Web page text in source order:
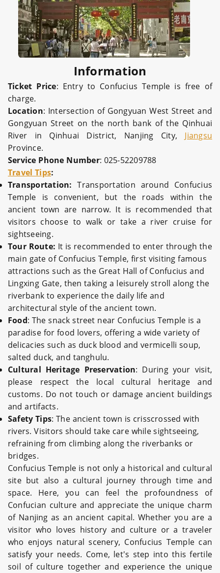
Information
Ticket Price: Entry to Confucius Temple is free of
charge.
Location: Intersection of Gongyuan West Street and
Gongyuan Street on the north bank of the Qinhuai
River in Qinhuai District, Nanjing City, Jiangsu
Province.
Service Phone Number: 025-52209788
Travel Tips:
Transportation: Transportation around Confucius
Temple is convenient, but the roads within the
ancient town are narrow. It is recommended that
visitors choose to walk or take a river cruise for
sightseeing.
Tour Route: It is recommended to enter through the
main gate of Confucius Temple, first visiting famous
attractions such as the Great Hall of Confucius and
Lingxing Gate, then taking a leisurely stroll along the
riverbank to experience the daily life and
architectural style of the ancient town.
Food: The snack street near Confucius Temple is a
paradise for food lovers, offering a wide variety of
delicacies such as duck blood and vermicelli soup,
salted duck, and tanghulu.
Cultural Heritage Preservation: During your visit,
please respect the local cultural heritage and
customs. Do not touch or damage ancient buildings
and artifacts.
Safety Tips: The ancient town is crisscrossed with
rivers. Visitors should take care while sightseeing,
refraining from climbing along the riverbanks or
bridges.
Confucius Temple is not only a historical and cultural
site but also a cultural journey through time and
space. Here, you can feel the profoundness of
Confucian culture and appreciate the unique charm
of Nanjing as an ancient capital. Whether you are a
visitor who loves history and culture or a traveler
who enjoys natural scenery, Confucius Temple can
satisfy your needs. Come, let's step into this fertile
soil of culture together and experience the unique